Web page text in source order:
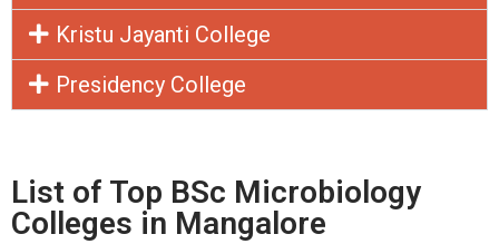
Kristu Jayanti College
Presidency College
List of Top BSc Microbiology
Colleges in Mangalore